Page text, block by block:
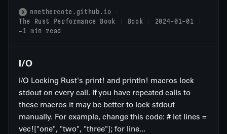
nnethercote.github.io
The Rust Performance Book
Book
2024-01-01
~1 min read
I/O
I/O Locking Rust's print! and println! macros lock
stdout on every call. If you have repeated calls to
these macros it may be better to lock stdout
manually. For example, change this code: # let lines =
vec!["one", "two", "three"]; for line...